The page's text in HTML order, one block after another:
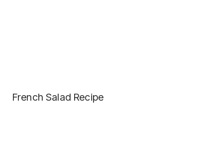
French Salad Recipe